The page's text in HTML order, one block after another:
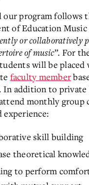
our program follows
of Education Music
or collaboratively
of music”. For
will be placed
faculty member
In addition to private
monthly group
skill building
theoretical
to perform